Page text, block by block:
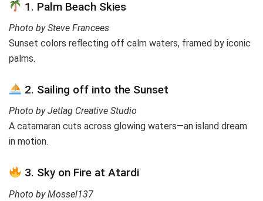
1. Palm Beach Skies
Photo by Steve Francees
Sunset colors reflecting off calm waters, framed by iconic
palms.
2. Sailing off into the Sunset
Photo by Jetlag Creative Studio
A catamaran cuts across glowing waters—an island dream
in motion.
3. Sky on Fire at Atardi
Photo by Mossel137